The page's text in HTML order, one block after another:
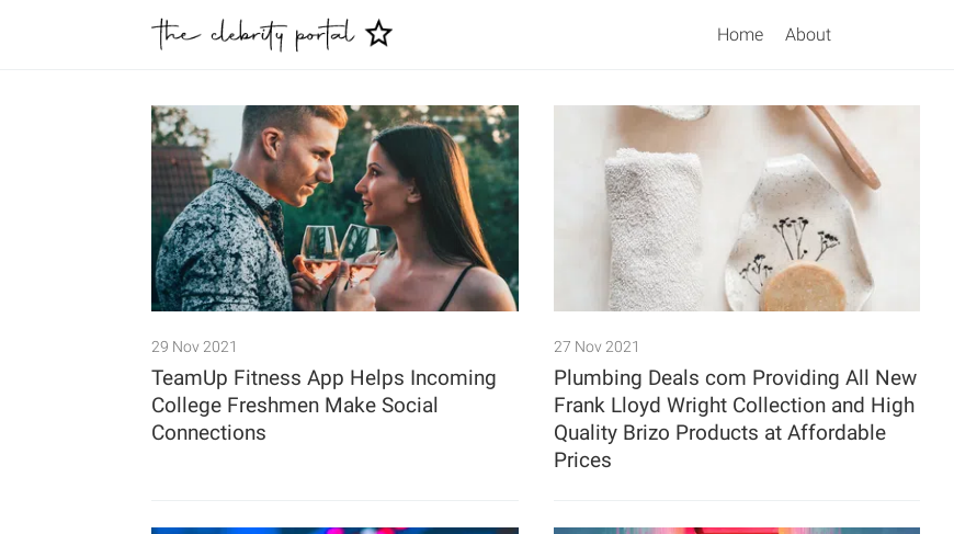
Home About
Search
29 Nov 2021
TeamUp Fitness App Helps Incoming
College Freshmen Make Social
Connections
27 Nov 2021
Plumbing Deals com Providing All New
Frank Lloyd Wright Collection and High
Quality Brizo Products at Affordable
Prices